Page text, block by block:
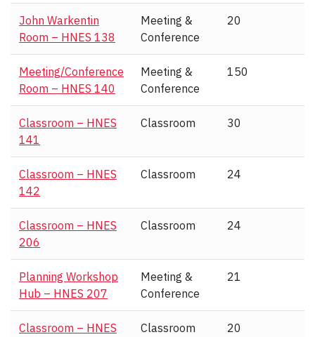
John Warkentin
Room – HNES 138
Meeting &
Conference
20
Meeting/Conference
Room – HNES 140
Meeting &
Conference
150
Classroom – HNES
141
Classroom 30
Classroom – HNES
142
Classroom 24
Classroom – HNES
206
Classroom 24
Planning Workshop
Hub – HNES 207
Meeting &
Conference
21
Classroom – HNES
Classroom 20